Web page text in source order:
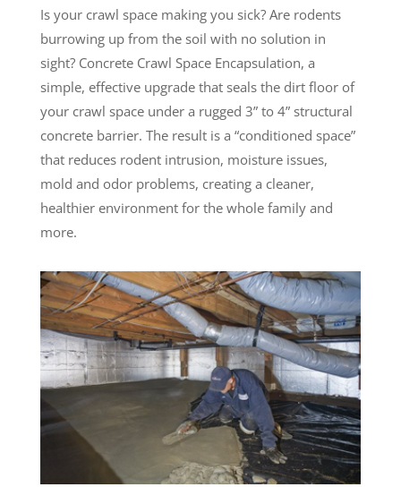
Is your crawl space making you sick? Are rodents
burrowing up from the soil with no solution in
sight? Concrete Crawl Space Encapsulation, a
simple, effective upgrade that seals the dirt floor of
your crawl space under a rugged 3” to 4” structural
concrete barrier. The result is a “conditioned space”
that reduces rodent intrusion, moisture issues,
mold and odor problems, creating a cleaner,
healthier environment for the whole family and
more.